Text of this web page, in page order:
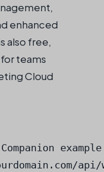
enhanced
also free,
teams
Cloud